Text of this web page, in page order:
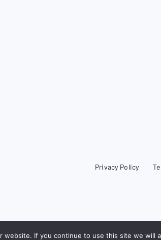
Privacy Policy
If you continue to use this site we will